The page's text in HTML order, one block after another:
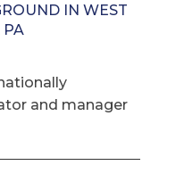
IN WEST
PA
and manager